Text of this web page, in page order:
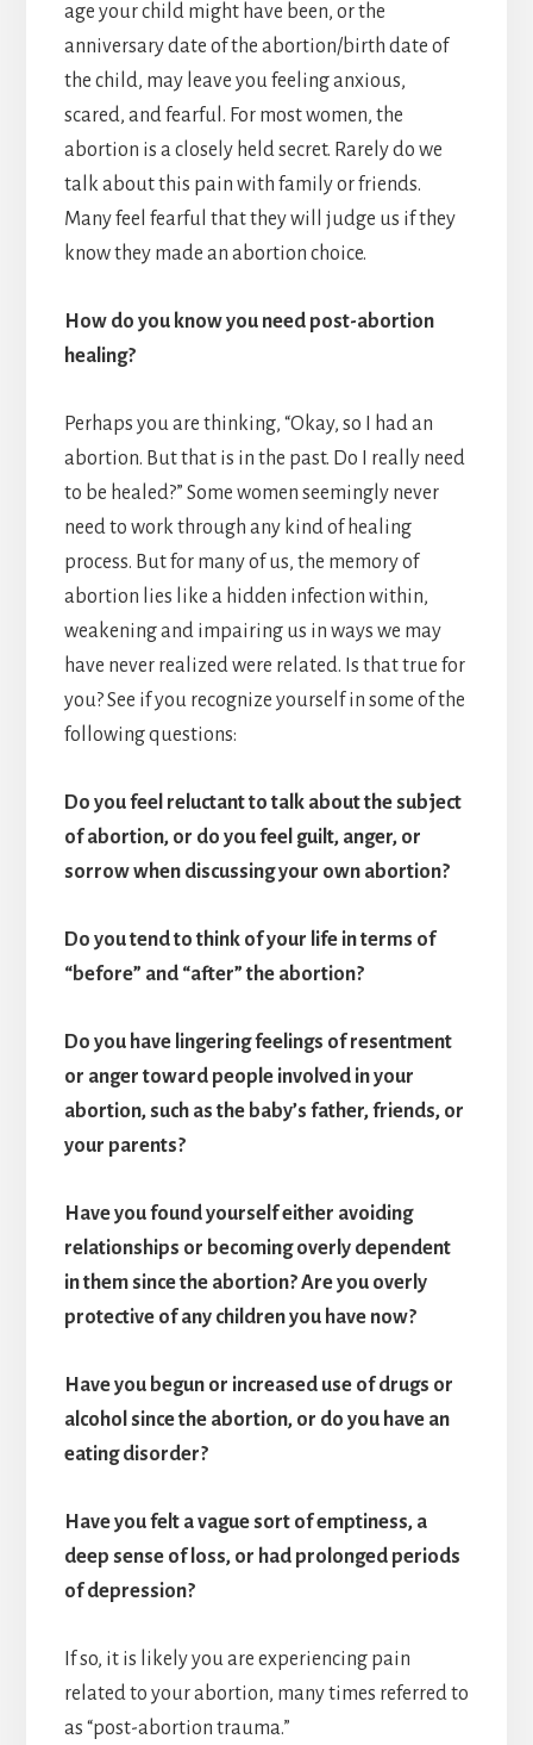
age your child might have been, or the
anniversary date of the abortion/birth date of
the child, may leave you feeling anxious,
scared, and fearful. For most women, the
abortion is a closely held secret. Rarely do we
talk about this pain with family or friends.
Many feel fearful that they will judge us if they
know they made an abortion choice.
How do you know you need post-abortion
healing?
Perhaps you are thinking, “Okay, so I had an
abortion. But that is in the past. Do I really need
to be healed?” Some women seemingly never
need to work through any kind of healing
process. But for many of us, the memory of
abortion lies like a hidden infection within,
weakening and impairing us in ways we may
have never realized were related. Is that true for
you? See if you recognize yourself in some of the
following questions:
Do you feel reluctant to talk about the subject
of abortion, or do you feel guilt, anger, or
sorrow when discussing your own abortion?
Do you tend to think of your life in terms of
“before” and “after” the abortion?
Do you have lingering feelings of resentment
or anger toward people involved in your
abortion, such as the baby’s father, friends, or
your parents?
Have you found yourself either avoiding
relationships or becoming overly dependent
in them since the abortion? Are you overly
protective of any children you have now?
Have you begun or increased use of drugs or
alcohol since the abortion, or do you have an
eating disorder?
Have you felt a vague sort of emptiness, a
deep sense of loss, or had prolonged periods
of depression?
If so, it is likely you are experiencing pain
related to your abortion, many times referred to
as “post-abortion trauma.”